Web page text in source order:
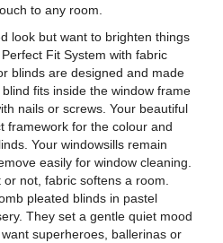
to any room.
look but want to brighten things
Fit System with fabric
blinds are designed and made
fits inside the window frame
nails or screws. Your beautiful
framework for the colour and
Your windowsills remain
easily for window cleaning.
not, fabric softens a room.
pleated blinds in pastel
They set a gentle quiet mood
superheroes, ballerinas or